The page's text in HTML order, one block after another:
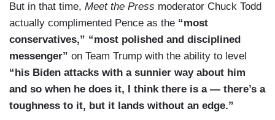
But in that time, Meet the Press moderator Chuck Todd
actually complimented Pence as the “most
conservatives,” “most polished and disciplined
messenger” on Team Trump with the ability to level
“his Biden attacks with a sunnier way about him
and so when he does it, I think there is a — there’s a
toughness to it, but it lands without an edge.”